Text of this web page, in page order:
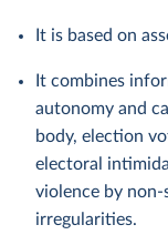
It is based on
It combines
autonomy and
body, election
electoral
violence by
irregularities.